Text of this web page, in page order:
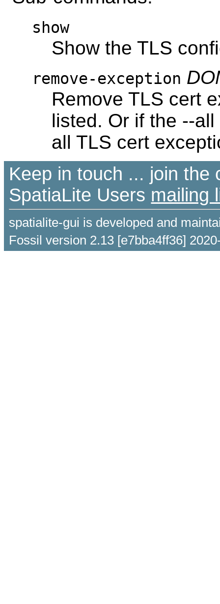
show
Show the TLS
remove-exception
Remove TLS cert
listed. Or if the --
all TLS cert
Keep in touch ... join the
SpatiaLite Users mailing
spatialite-gui is developed and
Fossil version 2.13 [e7bba4ff36]